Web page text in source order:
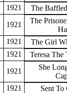
1921 The
1921
The
1921
The Girl
1921 Teresa The
1921
She
1921
Sent To